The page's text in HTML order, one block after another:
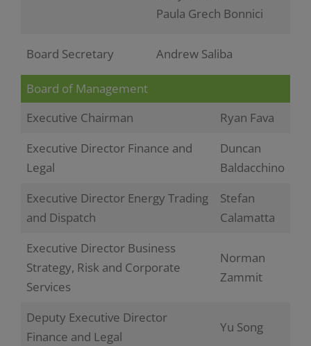
Paula Grech Bonnici
Board Secretary Andrew Saliba
Board of Management
Executive Chairman
Ryan Fava
Executive Director Finance and
Legal
Duncan
Baldacchino
Executive Director Energy Trading
and Dispatch
Stefan
Calamatta
Executive Director Business
Strategy, Risk and Corporate
Services
Norman
Zammit
Deputy Executive Director
Finance and Legal
Yu Song